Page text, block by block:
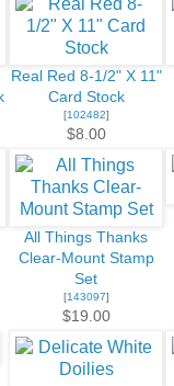
Real Red 8-1/2" X 11"
Card Stock
[102482]
$8.00
All Things Thanks
Clear-Mount Stamp
Set
[143097]
$19.00